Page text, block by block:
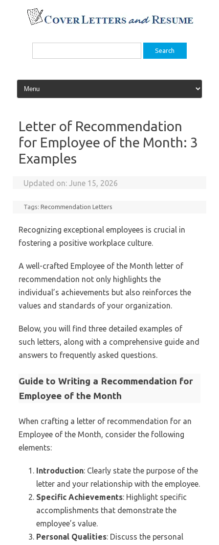
content
Search
Letter of Recommendation
for Employee of the Month: 3
Examples
Updated on:June 15, 2026
Tags:Recommendation Letters
Recognizing exceptional employees is crucial in
fostering a positive workplace culture.
A well-crafted Employee of the Month letter of
recommendation not only highlights the
individual’s achievements but also reinforces the
values and standards of your organization.
Below, you will find three detailed examples of
such letters, along with a comprehensive guide and
answers to frequently asked questions.
Guide to Writing a Recommendation for
Employee of the Month
When crafting a letter of recommendation for an
Employee of the Month, consider the following
elements:
Introduction: Clearly state the purpose of the
letter and your relationship with the employee.
Specific Achievements: Highlight specific
accomplishments that demonstrate the
employee’s value.
Personal Qualities: Discuss the personal